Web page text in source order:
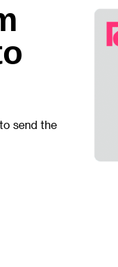
send the